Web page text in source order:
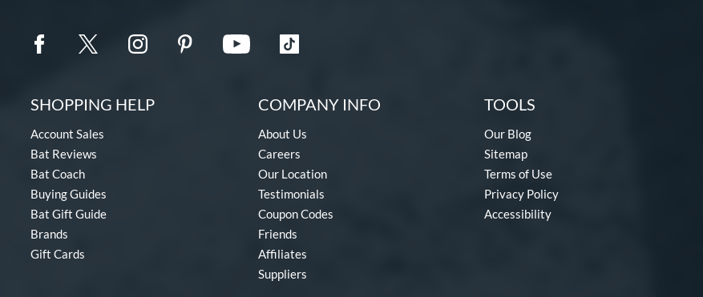
SHOPPING HELP
Account Sales
Bat Reviews
Bat Coach
Buying Guides
Bat Gift Guide
Brands
Gift Cards
COMPANY INFO
About Us
Careers
Our Location
Testimonials
Coupon Codes
Friends
Affiliates
Suppliers
TOOLS
Our Blog
Sitemap
Terms of Use
Privacy Policy
Accessibility